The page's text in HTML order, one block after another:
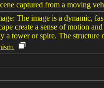
captured from a moving
The image is a dynamic,
create a sense of motion
a tower or spire. The